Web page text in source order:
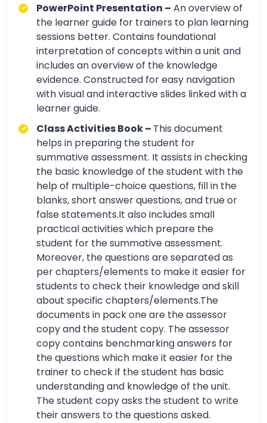
PowerPoint Presentation – An overview of
the learner guide for trainers to plan learning
sessions better. Contains foundational
interpretation of concepts within a unit and
includes an overview of the knowledge
evidence. Constructed for easy navigation
with visual and interactive slides linked with a
learner guide.
Class Activities Book – This document
helps in preparing the student for
summative assessment. It assists in checking
the basic knowledge of the student with the
help of multiple-choice questions, fill in the
blanks, short answer questions, and true or
false statements.It also includes small
practical activities which prepare the
student for the summative assessment.
Moreover, the questions are separated as
per chapters/elements to make it easier for
students to check their knowledge and skill
about specific chapters/elements.The
documents in pack one are the assessor
copy and the student copy. The assessor
copy contains benchmarking answers for
the questions which make it easier for the
trainer to check if the student has basic
understanding and knowledge of the unit.
The student copy asks the student to write
their answers to the questions asked.